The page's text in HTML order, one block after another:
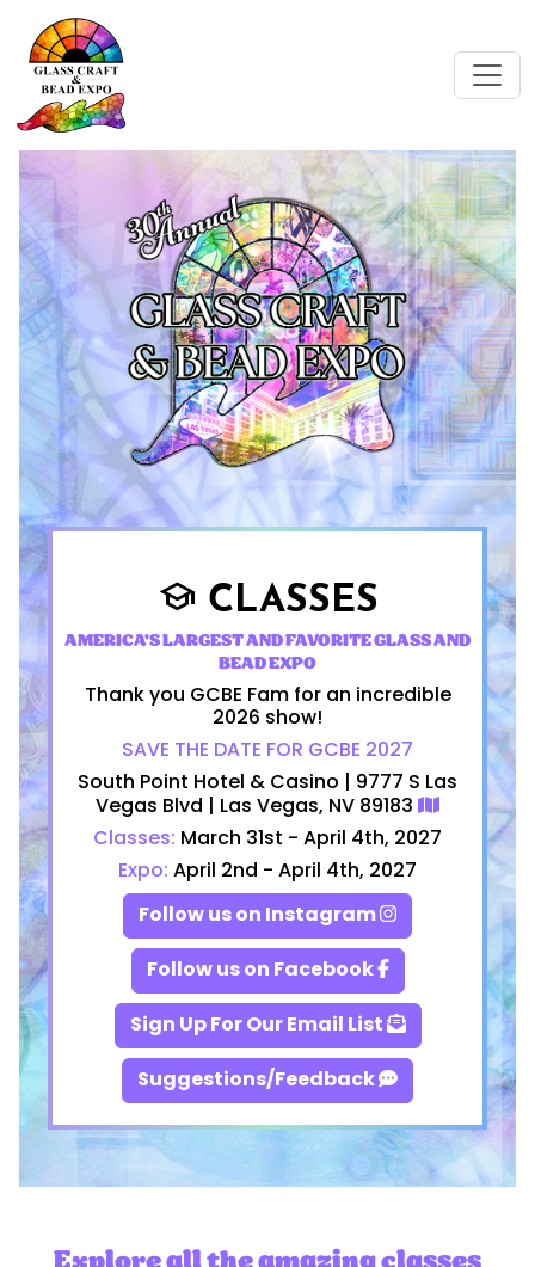
school CLASSES
AMERICA'S LARGEST AND FAVORITE GLASS AND
BEAD EXPO
Thank you GCBE Fam for an incredible
2026 show!
SAVE THE DATE FOR GCBE 2027
South Point Hotel & Casino | 9777 S Las
Vegas Blvd | Las Vegas, NV 89183
Classes: March 31st - April 4th, 2027
Expo:April 2nd - April 4th, 2027
Follow us on Instagram
Follow us on Facebook
Sign Up For Our Email List
Suggestions/Feedback